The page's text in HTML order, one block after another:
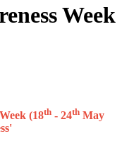
Week
(18th - 24th May